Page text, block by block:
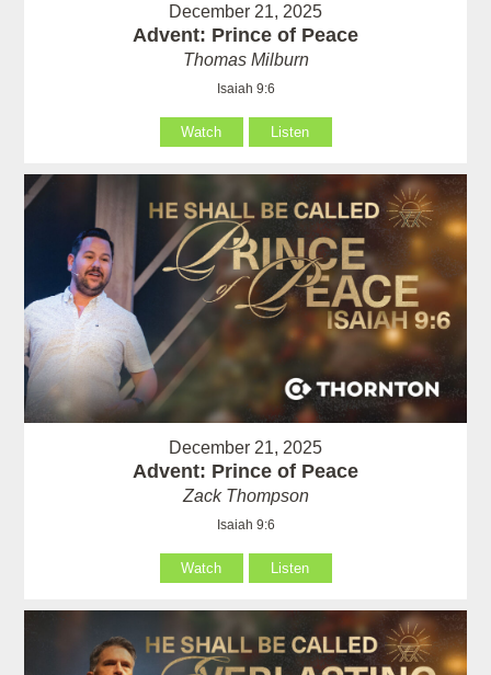
December 21, 2025
Advent: Prince of Peace
Thomas Milburn
Isaiah 9:6
Watch Listen
December 21, 2025
Advent: Prince of Peace
Zack Thompson
Isaiah 9:6
Watch Listen